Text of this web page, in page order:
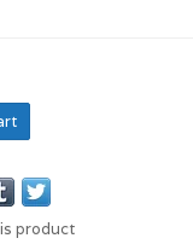
product